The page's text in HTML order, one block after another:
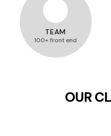
TEAM
100+ front end
OUR